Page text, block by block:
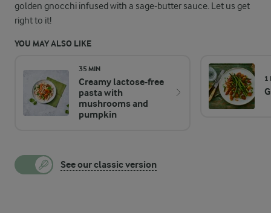
golden gnocchi infused with a sage-butter sauce. Let us get
right to it!
YOU MAY ALSO LIKE
35 MIN
Creamy lactose-free
pasta with
mushrooms and
pumpkin
1
See our classic version